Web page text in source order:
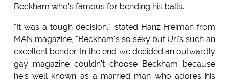
Beckham who's famous for bending his balls.
"It was a tough decision," stated Hanz Freiman from
MAN magazine, "Beckham's so sexy but Uri's such an
excellent bender. In the end we decided an outwardly
gay magazine couldn't choose Beckham because
he's well known as a married man who adores his